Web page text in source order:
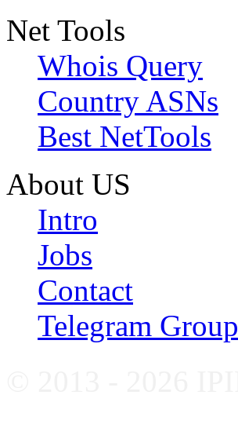
Net Tools
Whois Query
Country ASNs
Best NetTools
About US
Intro
Jobs
Contact
Telegram Group